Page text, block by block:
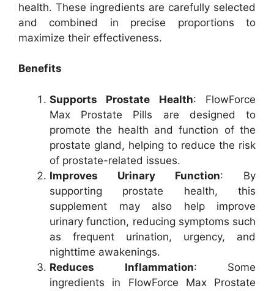
health. These ingredients are carefully selected
and combined in precise proportions to
maximize their effectiveness.
Benefits
Supports Prostate Health: FlowForce
Max Prostate Pills are designed to
promote the health and function of the
prostate gland, helping to reduce the risk
of prostate-related issues.
Improves Urinary Function: By
supporting prostate health, this
supplement may also help improve
urinary function, reducing symptoms such
as frequent urination, urgency, and
nighttime awakenings.
Reduces Inflammation: Some
ingredients in FlowForce Max Prostate